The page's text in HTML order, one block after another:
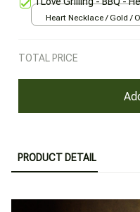
Heart Necklace / Gold /
TOTAL PRICE
PRODUCT DETAIL